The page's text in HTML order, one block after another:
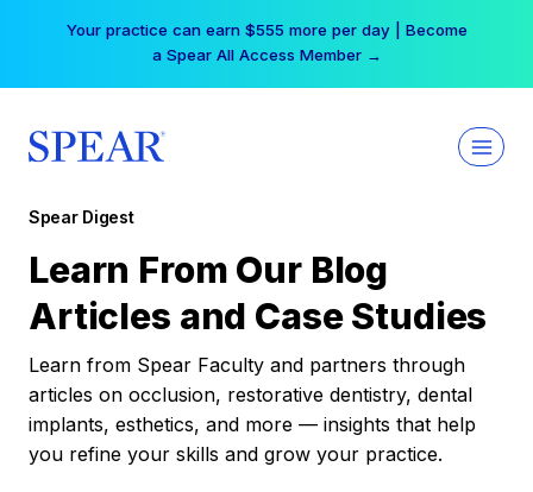
Your practice can earn $555 more per day | Become
a Spear All Access Member →
Spear Digest
Learn From Our Blog
Articles and Case Studies
Learn from Spear Faculty and partners through
articles on occlusion, restorative dentistry, dental
implants, esthetics, and more — insights that help
you refine your skills and grow your practice.